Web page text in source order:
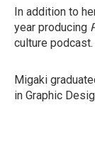
In addition to
year producing
culture podcast.
Migaki
in Graphic